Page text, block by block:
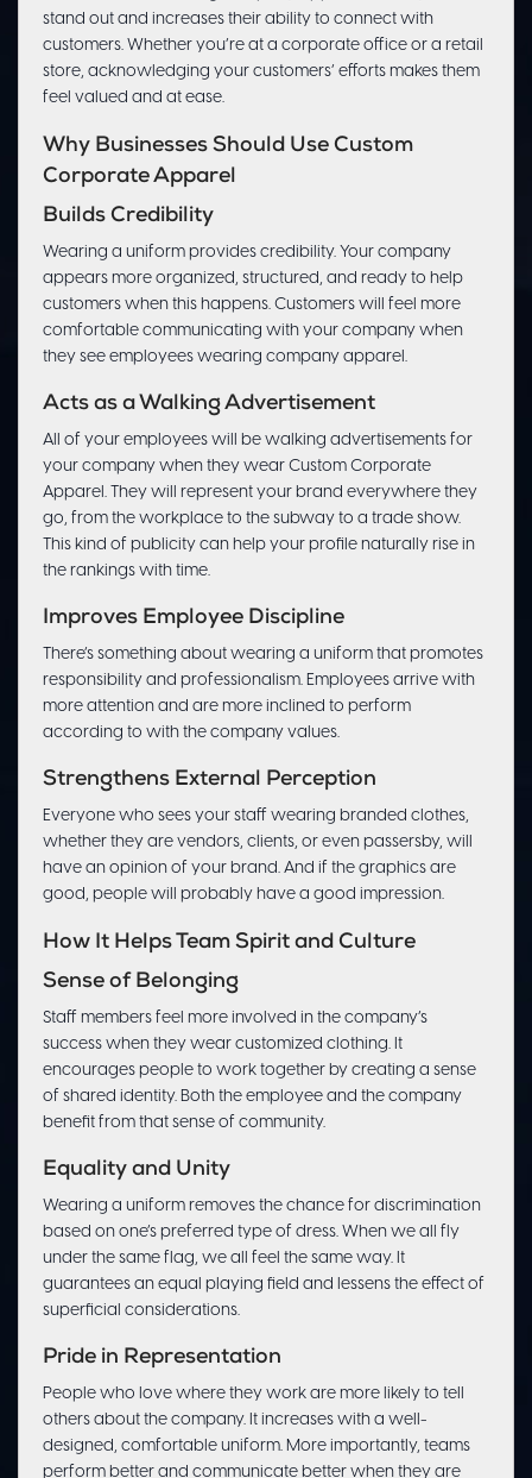
stand out and increases their ability to connect with
customers. Whether you’re at a corporate office or a retail
store, acknowledging your customers’ efforts makes them
feel valued and at ease.
Why Businesses Should Use Custom
Corporate Apparel
Builds Credibility
Wearing a uniform provides credibility. Your company
appears more organized, structured, and ready to help
customers when this happens. Customers will feel more
comfortable communicating with your company when
they see employees wearing company apparel.
Acts as a Walking Advertisement
All of your employees will be walking advertisements for
your company when they wear Custom Corporate
Apparel. They will represent your brand everywhere they
go, from the workplace to the subway to a trade show.
This kind of publicity can help your profile naturally rise in
the rankings with time.
Improves Employee Discipline
There’s something about wearing a uniform that promotes
responsibility and professionalism. Employees arrive with
more attention and are more inclined to perform
according to with the company values.
Strengthens External Perception
Everyone who sees your staff wearing branded clothes,
whether they are vendors, clients, or even passersby, will
have an opinion of your brand. And if the graphics are
good, people will probably have a good impression.
How It Helps Team Spirit and Culture
Sense of Belonging
Staff members feel more involved in the company’s
success when they wear customized clothing. It
encourages people to work together by creating a sense
of shared identity. Both the employee and the company
benefit from that sense of community.
Equality and Unity
Wearing a uniform removes the chance for discrimination
based on one’s preferred type of dress. When we all fly
under the same flag, we all feel the same way. It
guarantees an equal playing field and lessens the effect of
superficial considerations.
Pride in Representation
People who love where they work are more likely to tell
others about the company. It increases with a well-
designed, comfortable uniform. More importantly, teams
perform better and communicate better when they are